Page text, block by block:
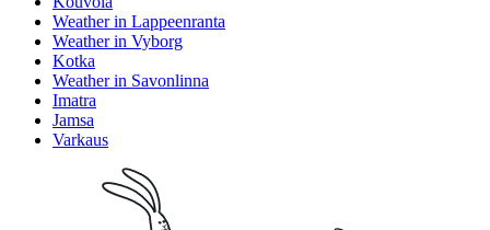
Weather in Lappeenranta
Weather in Vyborg
Kotka
Weather in Savonlinna
Imatra
Jamsa
Varkaus